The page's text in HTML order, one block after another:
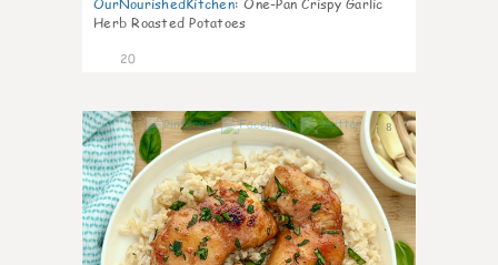
OurNourishedKitchen: One-Pan Crispy Garlic
Herb Roasted Potatoes
20
8